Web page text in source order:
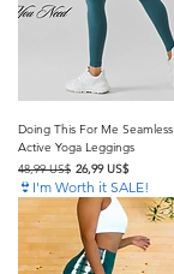
Doing This For Me Seamless
Active Yoga Leggings
Precio
48,99 US$ Precio de oferta
26,99 US$
👙I'm Worth it SALE!